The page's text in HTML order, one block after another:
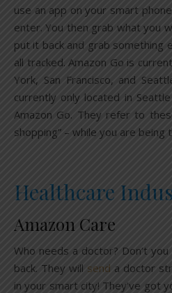
use an app on your smart
enter. You then grab what you
put it back and grab something
all tracked. Amazon Go is
York, San Francisco, and
currently only located in
Amazon Go. They refer to
shopping” – while you are being
Healthcare
Amazon Care
Who needs a doctor? Don’t
back. They will send a doctor
in your smart city! They’ve got